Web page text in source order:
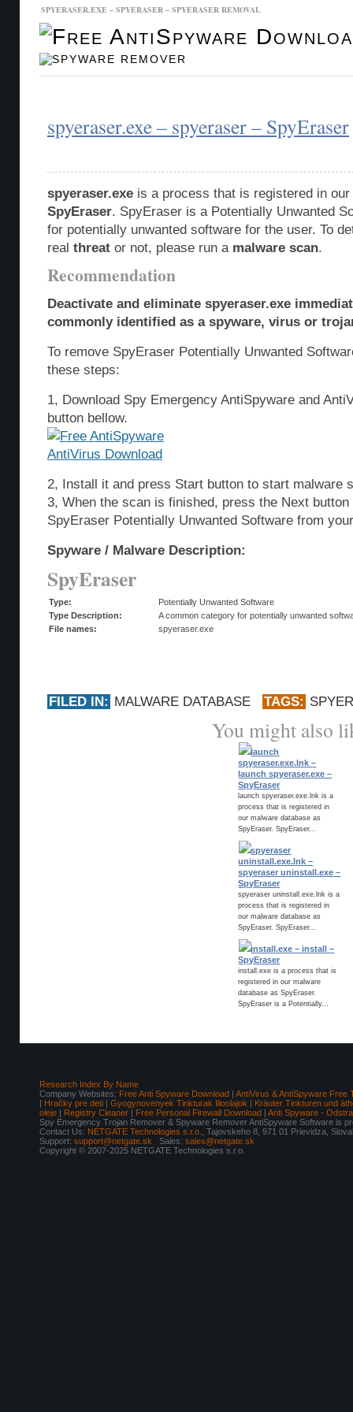
SPYERASER.EXE – SPYERASER – SPYERASER REMOVAL
spyeraser.exe – spyeraser – SpyEraser
spyeraser.exe is a process that is registered in
SpyEraser. SpyEraser is a Potentially Unwanted
for potentially unwanted software for the user. To
real threat or not, please run a malware scan.
Recommendation
Deactivate and eliminate spyeraser.exe
commonly identified as a spyware, virus or
To remove SpyEraser Potentially Unwanted
these steps:
1, Download Spy Emergency AntiSpyware and
button bellow.
2, Install it and press Start button to start malware
3, When the scan is finished, press the Next
SpyEraser Potentially Unwanted Software from
Spyware / Malware Description:
SpyEraser
Type:
Potentially Unwanted Software
Type Description:
A common category for potentially unwanted
File names:
spyeraser.exe
FILED IN: MALWARE DATABASE TAGS:
You might also
launch
spyeraser.exe.lnk –
launch spyeraser.exe –
SpyEraser
launch spyeraser.exe.lnk is a
process that is registered in
our malware database as
SpyEraser. SpyEraser...
spyeraser
uninstall.exe.lnk –
spyeraser uninstall.exe –
SpyEraser
spyeraser uninstall.exe.lnk is a
process that is registered in
our malware database as
SpyEraser. SpyEraser...
install.exe – install –
SpyEraser
install.exe is a process that is
registered in our malware
database as SpyEraser.
SpyEraser is a Potentially...
Research Index By Name
Company Websites: Free Anti Spyware Download | AntiVirus & AntiSpyware Free
| Hračky pre deti | Gyogynovenyek Tinkturak Illoolajok | Kräuter Tinkturen und
oleje | Registry Cleaner | Free Personal Firewall Download | Anti Spyware -
Spy Emergency Trojan Remover & Spyware Remover AntiSpyware Software is
Contact Us: NETGATE Technologies s.r.o.
, Tajovskeho 8, 971 01 Prievidza,
Support: support@netgate.sk Sales: sales@netgate.sk
Copyright © 2007-2025 NETGATE Technologies s.r.o.